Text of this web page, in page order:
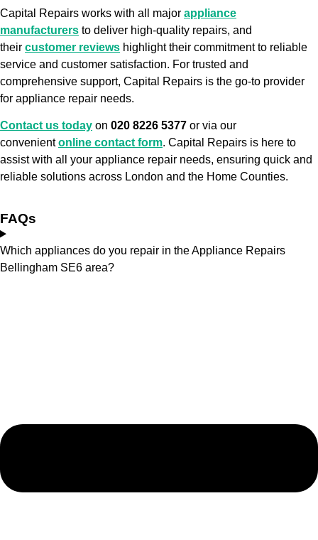
Capital Repairs works with all major appliance
manufacturers to deliver high-quality repairs, and
their customer reviews highlight their commitment to reliable
service and customer satisfaction. For trusted and
comprehensive support, Capital Repairs is the go-to provider
for appliance repair needs.
Contact us today on 020 8226 5377 or via our
convenientonline contact form. Capital Repairs is here to
assist with all your appliance repair needs, ensuring quick and
reliable solutions across London and the Home Counties.
FAQs
Which appliances do you repair in the Appliance Repairs
Bellingham SE6 area?